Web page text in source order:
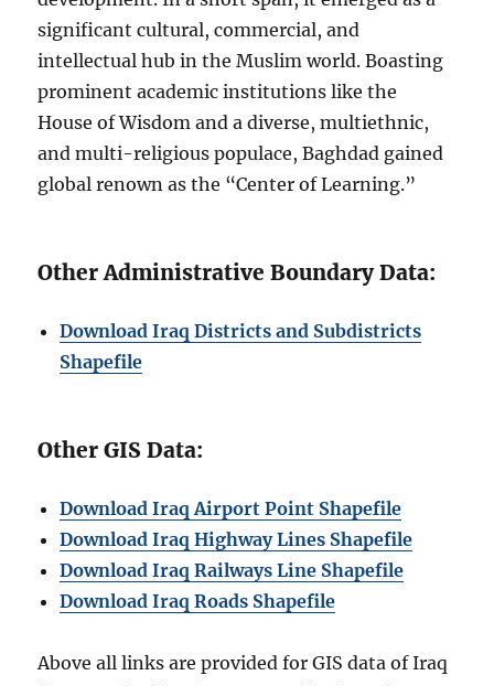
significant cultural, commercial, and
intellectual hub in the Muslim world. Boasting
prominent academic institutions like the
House of Wisdom and a diverse, multiethnic,
and multi-religious populace, Baghdad gained
global renown as the “Center of Learning.”
Other Administrative Boundary Data:
Download Iraq Districts and Subdistricts
Shapefile
Other GIS Data:
Download Iraq Airport Point Shapefile
Download Iraq Highway Lines Shapefile
Download Iraq Railways Line Shapefile
Download Iraq Roads Shapefile
Above all links are provided for GIS data of Iraq